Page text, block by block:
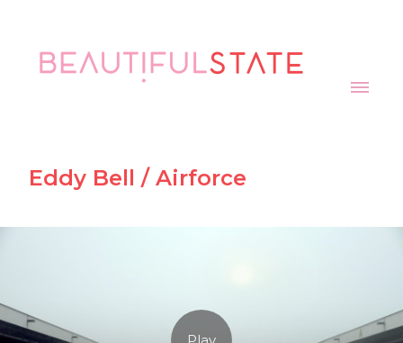
Eddy Bell / Airforce